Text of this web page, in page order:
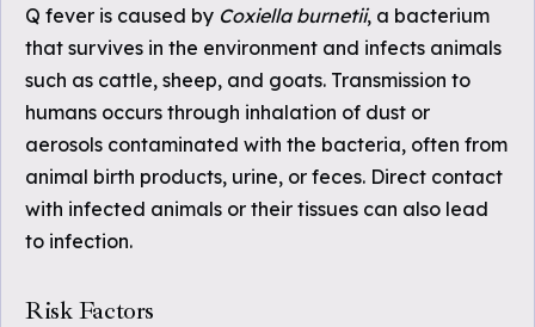
Q fever is caused by Coxiella burnetii, a bacterium
that survives in the environment and infects animals
such as cattle, sheep, and goats. Transmission to
humans occurs through inhalation of dust or
aerosols contaminated with the bacteria, often from
animal birth products, urine, or feces. Direct contact
with infected animals or their tissues can also lead
to infection.
Risk Factors